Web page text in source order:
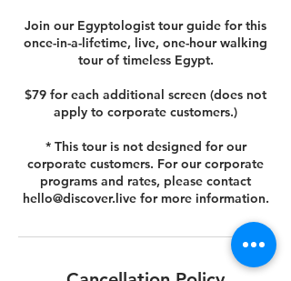
Join our Egyptologist tour guide for this
once-in-a-lifetime, live, one-hour walking
tour of timeless Egypt.
$79 for each additional screen (does not
apply to corporate customers.)
* This tour is not designed for our
corporate customers. For our corporate
programs and rates, please contact
hello@discover.live for more information.